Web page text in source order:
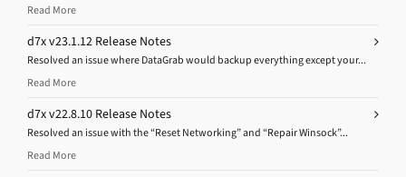
Read More
d7x v23.1.12 Release Notes
Resolved an issue where DataGrab would backup everything except your...
Read More
d7x v22.8.10 Release Notes
Resolved an issue with the “Reset Networking” and “Repair Winsock”...
Read More